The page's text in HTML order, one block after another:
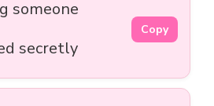
someone
secretly
Copy